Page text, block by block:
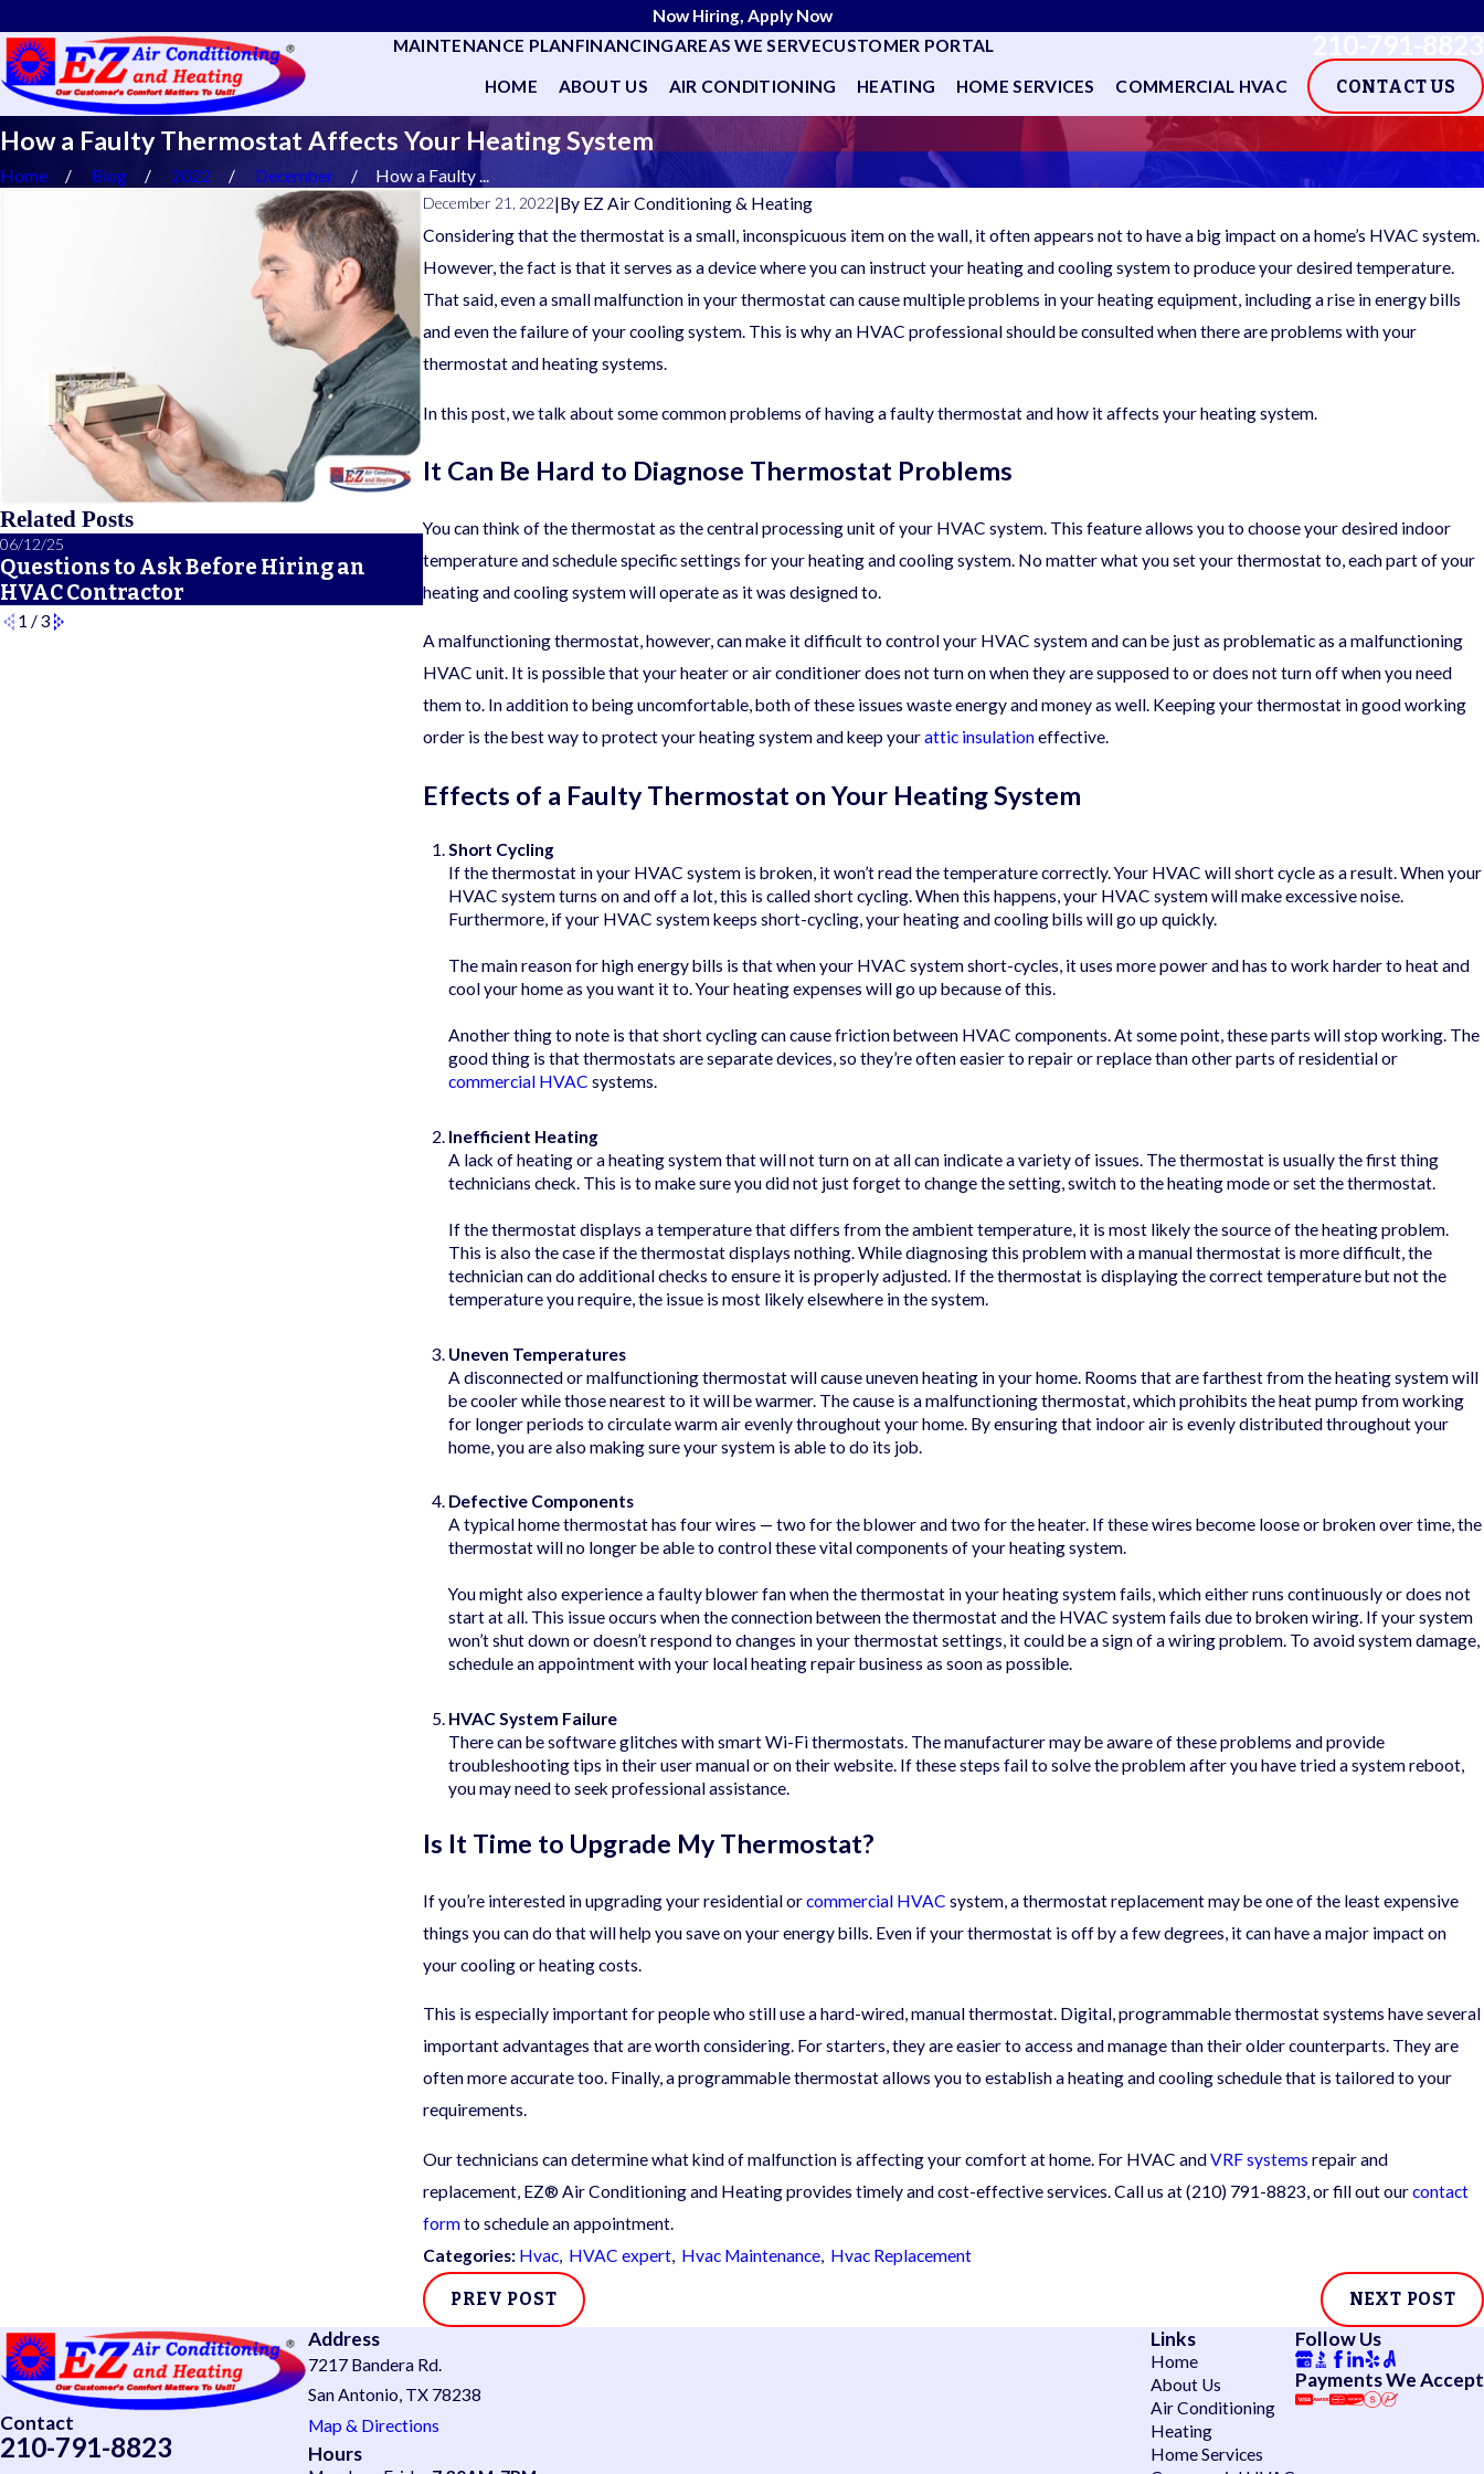
Now Hiring, Apply Now
MAINTENANCE PLANFINANCINGAREAS WE SERVECUSTOMER PORTAL
HOME ABOUT US AIR CONDITIONING HEATING HOME SERVICES COMMERCIAL HVAC CONTACT US
How a Faulty Thermostat Affects Your Heating System
Home Blog 2022 December How a Faulty ...
December 21, 2022|By EZ Air Conditioning & Heating
Considering that the thermostat is a small, inconspicuous item on the wall, it often appears not to have a big impact on a home’s HVAC system.
However, the fact is that it serves as a device where you can instruct your heating and cooling system to produce your desired temperature.
That said, even a small malfunction in your thermostat can cause multiple problems in your heating equipment, including a rise in energy bills
and even the failure of your cooling system. This is why an HVAC professional should be consulted when there are problems with your
thermostat and heating systems.
In this post, we talk about some common problems of having a faulty thermostat and how it affects your heating system.
It Can Be Hard to Diagnose Thermostat Problems
You can think of the thermostat as the central processing unit of your HVAC system. This feature allows you to choose your desired indoor
temperature and schedule specific settings for your heating and cooling system. No matter what you set your thermostat to, each part of your
heating and cooling system will operate as it was designed to.
A malfunctioning thermostat, however, can make it difficult to control your HVAC system and can be just as problematic as a malfunctioning
HVAC unit. It is possible that your heater or air conditioner does not turn on when they are supposed to or does not turn off when you need
them to. In addition to being uncomfortable, both of these issues waste energy and money as well. Keeping your thermostat in good working
order is the best way to protect your heating system and keep yourattic insulationeffective.
Effects of a Faulty Thermostat on Your Heating System
Short Cycling
If the thermostat in your HVAC system is broken, it won’t read the temperature correctly. Your HVAC will short cycle as a result. When your
HVAC system turns on and off a lot, this is called short cycling. When this happens, your HVAC system will make excessive noise.
Furthermore, if your HVAC system keeps short-cycling, your heating and cooling bills will go up quickly.
The main reason for high energy bills is that when your HVAC system short-cycles, it uses more power and has to work harder to heat and
cool your home as you want it to. Your heating expenses will go up because of this.
Another thing to note is that short cycling can cause friction between HVAC components. At some point, these parts will stop working. The
good thing is that thermostats are separate devices, so they’re often easier to repair or replace than other parts of residential or
commercial HVAC systems.
Inefficient Heating
A lack of heating or a heating system that will not turn on at all can indicate a variety of issues. The thermostat is usually the first thing
technicians check. This is to make sure you did not just forget to change the setting, switch to the heating mode or set the thermostat.
If the thermostat displays a temperature that differs from the ambient temperature, it is most likely the source of the heating problem.
This is also the case if the thermostat displays nothing. While diagnosing this problem with a manual thermostat is more difficult, the
technician can do additional checks to ensure it is properly adjusted. If the thermostat is displaying the correct temperature but not the
temperature you require, the issue is most likely elsewhere in the system.
Uneven Temperatures
A disconnected or malfunctioning thermostat will cause uneven heating in your home. Rooms that are farthest from the heating system will
be cooler while those nearest to it will be warmer. The cause is a malfunctioning thermostat, which prohibits the heat pump from working
for longer periods to circulate warm air evenly throughout your home. By ensuring that indoor air is evenly distributed throughout your
home, you are also making sure your system is able to do its job.
Defective Components
A typical home thermostat has four wires — two for the blower and two for the heater. If these wires become loose or broken over time, the
thermostat will no longer be able to control these vital components of your heating system.
You might also experience a faulty blower fan when the thermostat in your heating system fails, which either runs continuously or does not
start at all. This issue occurs when the connection between the thermostat and the HVAC system fails due to broken wiring. If your system
won’t shut down or doesn’t respond to changes in your thermostat settings, it could be a sign of a wiring problem. To avoid system damage,
schedule an appointment with your local heating repair business as soon as possible.
HVAC System Failure
There can be software glitches with smart Wi-Fi thermostats. The manufacturer may be aware of these problems and provide
troubleshooting tips in their user manual or on their website. If these steps fail to solve the problem after you have tried a system reboot,
you may need to seek professional assistance.
Is It Time to Upgrade My Thermostat?
If you’re interested in upgrading your residential orcommercial HVACsystem, a thermostat replacement may be one of the least expensive
things you can do that will help you save on your energy bills. Even if your thermostat is off by a few degrees, it can have a major impact on
your cooling or heating costs.
This is especially important for people who still use a hard-wired, manual thermostat. Digital, programmable thermostat systems have several
important advantages that are worth considering. For starters, they are easier to access and manage than their older counterparts. They are
often more accurate too. Finally, a programmable thermostat allows you to establish a heating and cooling schedule that is tailored to your
requirements.
Our technicians can determine what kind of malfunction is affecting your comfort at home. For HVAC andVRF systems repair and
replacement, EZ® Air Conditioning and Heating provides timely and cost-effective services. Call us at(210) 791-8823, or fill out ourcontact
formto schedule an appointment.
Categories: Hvac, HVAC expert, Hvac Maintenance, Hvac Replacement
PREV POST NEXT POST
Related Posts
06/12/25
Questions to Ask Before Hiring an
HVAC Contractor
A Seasonal HVAC Maintenance
Checklist for Year-Round Comfort
05/21/25
What Does the Typical HVAC Warranty
Cover?
1 /3
Contact
210-791-8823
Address
7217 Bandera Rd.
San Antonio, TX 78238
Map & Directions
Hours
Links
Home
About Us
Air Conditioning
Heating
Home Services
Follow Us
Payments We Accept